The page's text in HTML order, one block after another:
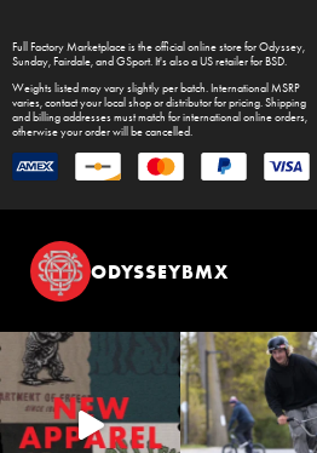
Full Factory Marketplaceis the official online store forOdyssey,
Sunday, Fairdale, and GSport. It's also a US retailer for BSD.
Weights listed may vary slightly per batch. International MSRP
varies, contact your local shop or distributor for pricing. Shipping
and billing addresses must match for international online orders,
otherwise your order will be cancelled.
ODYSSEYBMX